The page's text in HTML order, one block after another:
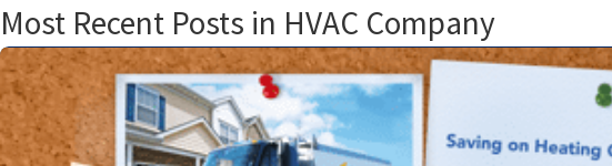
Most Recent Posts in HVAC Company